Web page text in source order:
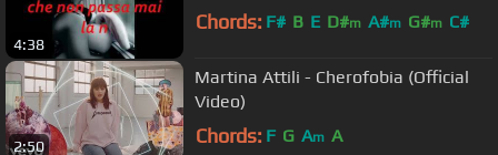
4:38
Chords: F# B E D#m A#m G#m C#
2:50
Martina Attili - Cherofobia (Official
Video)
Chords: F G Am A